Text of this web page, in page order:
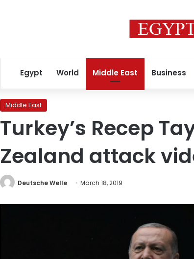
Egypt World Middle East Business
Middle East
Turkey’s Recep
Zealand attack
Deutsche Welle March 18, 2019